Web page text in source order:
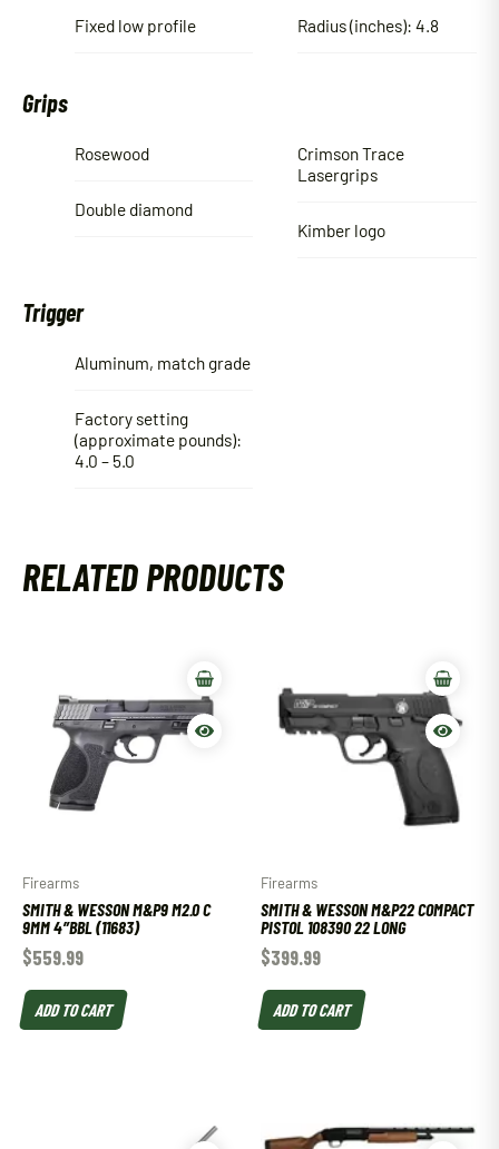
Fixed low profile Radius (inches): 4.8
Grips
Rosewood
Double diamond
Crimson Trace
Lasergrips
Kimber logo
Trigger
Aluminum, match grade
Factory setting
(approximate pounds):
4.0 – 5.0
RELATED PRODUCTS
Firearms
SMITH & WESSON M&P9 M2.0 C
9MM 4″BBL (11683)
$559.99
ADD TO CART
Firearms
SMITH & WESSON M&P22 COMPACT
PISTOL 108390 22 LONG
$399.99
ADD TO CART